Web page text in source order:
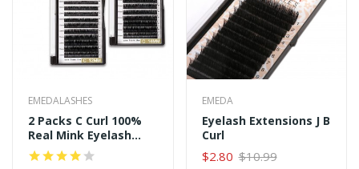
EMEDALASHES
2 Packs C Curl 100%
Real Mink Eyelash
Extensions
EMEDA
Eyelash Extensions J B
Curl
$2.80 $10.99